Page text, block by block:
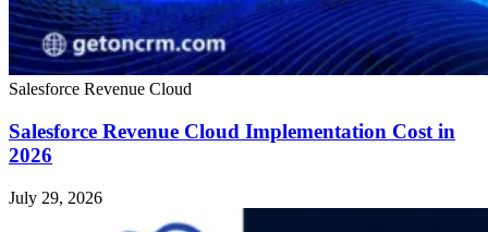
Salesforce Revenue Cloud
Salesforce Revenue Cloud Implementation Cost in
2026
July 29, 2026